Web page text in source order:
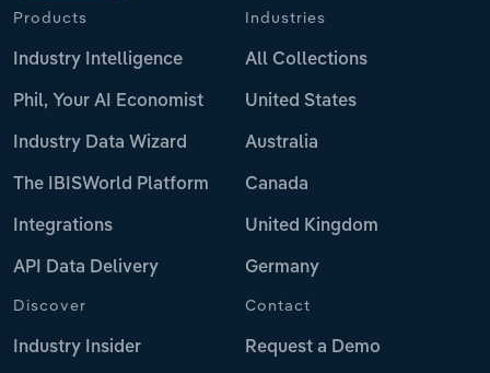
Products
Industry Intelligence
Phil, Your AI Economist
Industry Data Wizard
The IBISWorld Platform
Integrations
API Data Delivery
Industries
All Collections
United States
Australia
Canada
United Kingdom
Germany
Discover
Industry Insider
Contact
Request a Demo